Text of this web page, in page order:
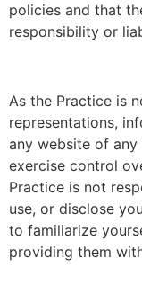
policies and that
responsibility or
As the Practice is
representations,
any website of
exercise control
Practice is not
use, or disclose
to familiarize
providing them